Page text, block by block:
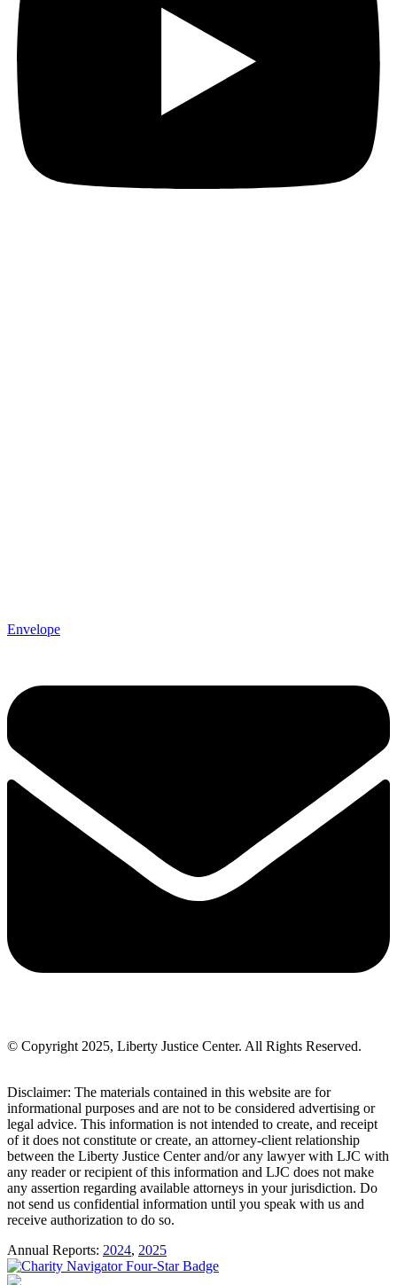
Envelope
© Copyright 2025, Liberty Justice Center. All Rights Reserved.
Disclaimer: The materials contained in this website are for
informational purposes and are not to be considered advertising or
legal advice. This information is not intended to create, and receipt
of it does not constitute or create, an attorney-client relationship
between the Liberty Justice Center and/or any lawyer with LJC with
any reader or recipient of this information and LJC does not make
any assertion regarding available attorneys in your jurisdiction. Do
not send us confidential information until you speak with us and
receive authorization to do so.
Annual Reports: 2024, 2025